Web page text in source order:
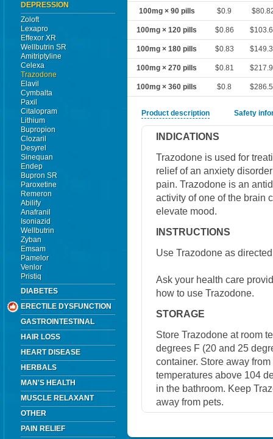
DEPRESSION
Zoloft
Lexapro
Effexor XR
Wellbutrin SR
Amitriptyline
Celexa
Trazodone
Elavil
Cymbalta
Paxil
Citalopram
Lithium
Bupropion
Clozaril
Desyrel
Sinequan
Endep
Bupron SR
Paroxetine
Remeron
Abilify
Anafranil
Isoniazid
Wellbutrin
Zyban
Emsam
Pamelor
Venlor
Pristiq
DIABETES
ERECTILE DYSFUNCTION
GASTROINTESTINAL
HAIR LOSS
HEART DISEASE
HERBALS
MAN'S HEALTH
MUSCLE RELAXANT
OTHER
PAIN RELIEF
100mg × 90 pills $0.9
100mg × 120 pills $0.86
100mg × 180 pills $0.83
100mg × 270 pills $0.81
100mg × 360 pills $0.8
Product description Safety
INDICATIONS
Trazodone is used for
relief of an anxiety
pain. Trazodone is an
activity of one of the brain
elevate mood.
INSTRUCTIONS
Use Trazodone as
Ask your health care
how to use Trazodone.
STORAGE
Store Trazodone at room
degrees F (20 and 25
container. Store away
temperatures above 104
in the bathroom. Keep
away from pets.